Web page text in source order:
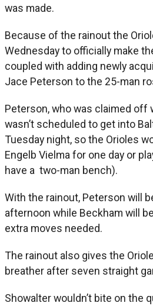
was made.
Because of the rainout the
Wednesday to officially make
coupled with adding newly
Jace Peterson to the 25-man
Peterson, who was claimed off
wasn’t scheduled to get into
Tuesday night, so the Orioles
Engelb Vielma for one day or
have a two-man bench).
With the rainout, Peterson will
afternoon while Beckham will
extra moves needed.
The rainout also gives the
breather after seven straight
Showalter wouldn’t bite on the